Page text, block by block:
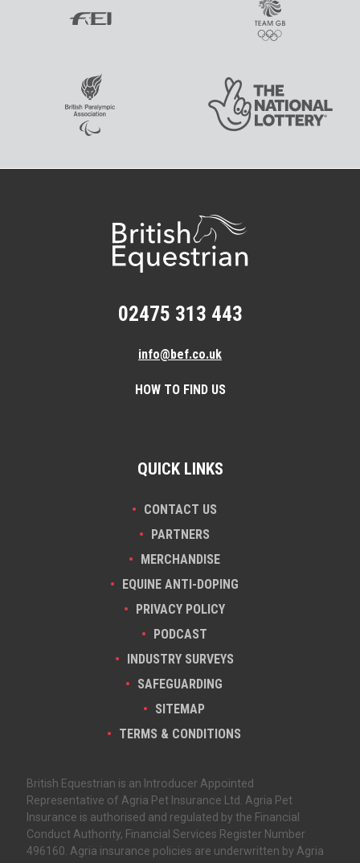
02475 313 443
info@bef.co.uk
HOW TO FIND US
QUICK LINKS
CONTACT US
PODCAST
PARTNERS
INDUSTRY SURVEYS
MERCHANDISE
SAFEGUARDING
EQUINE ANTI-DOPING
SITEMAP
PRIVACY POLICY
TERMS & CONDITIONS
British Equestrian is an Introducer Appointed
Representative of Agria Pet Insurance Ltd. Agria Pet
Insurance is authorised and regulated by the Financial
Conduct Authority, Financial Services Register Number
496160. Agria insurance policies are underwritten by Agria